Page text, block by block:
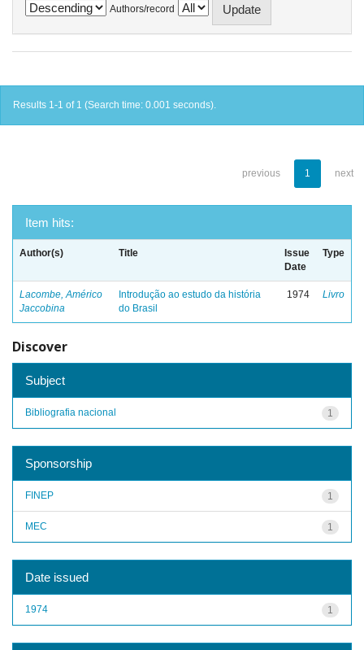
Authors/record
Results 1-1 of 1 (Search time: 0.001 seconds).
previous 1 next
Item hits:
Author(s) Title
Issue
Date
Type
Lacombe, Américo
Jaccobina
Introdução ao estudo da história
do Brasil
1974 Livro
Discover
Subject
1
Bibliografia nacional
Sponsorship
1
FINEP
1
MEC
Date issued
1
1974